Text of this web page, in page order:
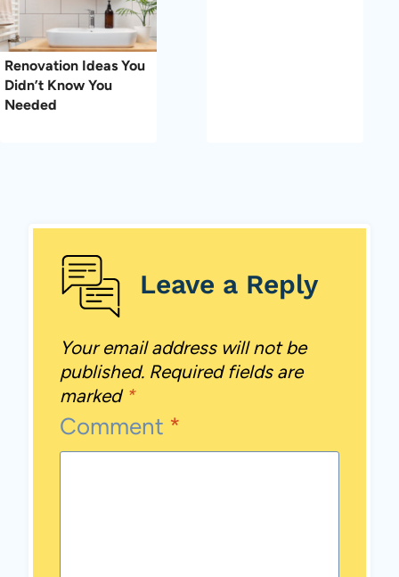
Renovation Ideas You
Didn’t Know You
Needed
Leave a Reply
Your email address will not be
published. Required fields are
marked *
Comment *